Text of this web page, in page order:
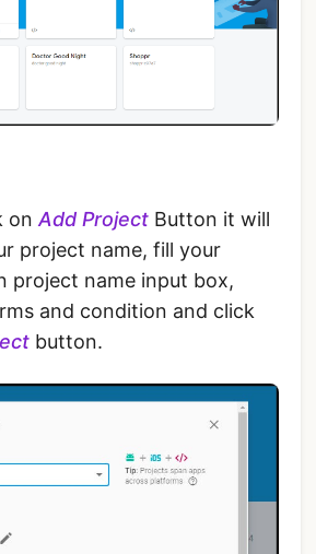
onAdd Project Button it will
project name, fill your
project name input box,
and condition and click
button.